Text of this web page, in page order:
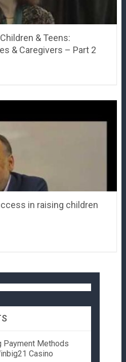
& Teens:
& Caregivers – Part 2
in raising children
Payment Methods
Casino